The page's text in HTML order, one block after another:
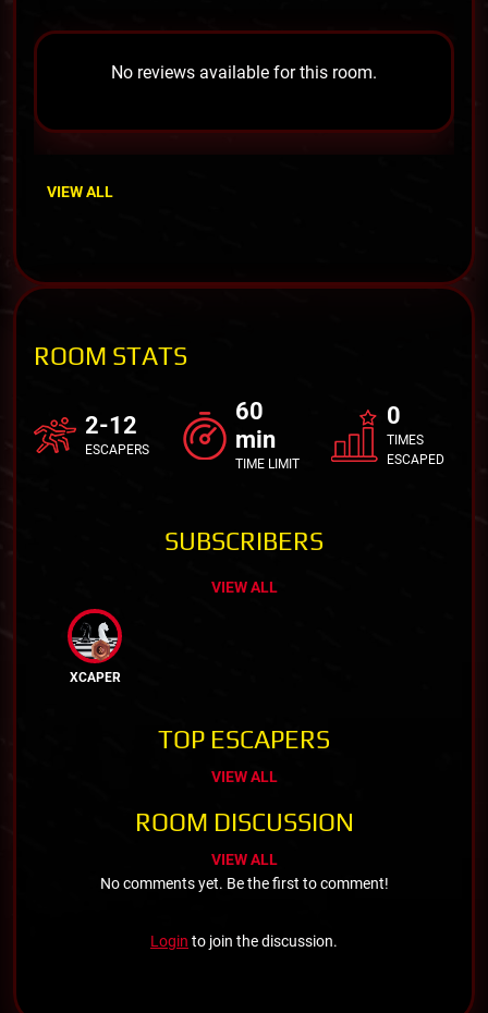
No reviews available for this room.
VIEW ALL
ROOM STATS
2-12
ESCAPERS
60
min
TIME LIMIT
0
TIMES
ESCAPED
SUBSCRIBERS
VIEW ALL
XCAPER
TOP ESCAPERS
VIEW ALL
ROOM DISCUSSION
VIEW ALL
No comments yet. Be the first to comment!
Login to join the discussion.